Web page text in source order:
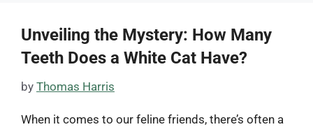
Unveiling the Mystery: How Many
Teeth Does a White Cat Have?
by Thomas Harris
When it comes to our feline friends, there’s often a